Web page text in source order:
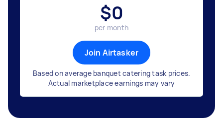
$0
per month
Join Airtasker
Based on average banquet catering task prices.
Actual marketplace earnings may vary